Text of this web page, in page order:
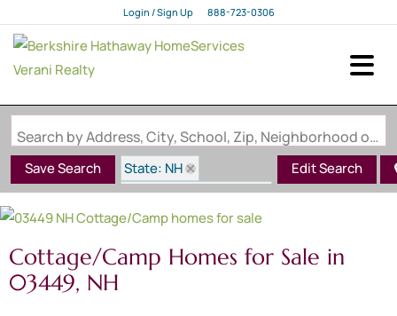
Login / Sign Up
Login
888-723-0306
Search by Address, City, School, Zip, Neighborhood or #MLS
Save Search
State: NH
Style: Cottage/Camp
Zip Code: 03449
Edit Search
Cottage/Camp Homes for Sale in
03449, NH